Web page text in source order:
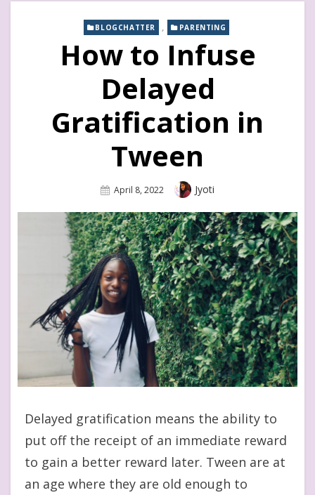
BLOGCHATTER , PARENTING
How to Infuse
Delayed
Gratification in
Tween
Posted
April 8, 2022 Author
Jyoti
Delayed gratification means the ability to
put off the receipt of an immediate reward
to gain a better reward later. Tween are at
an age where they are old enough to